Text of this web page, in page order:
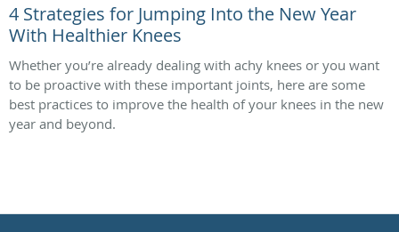
4 Strategies for Jumping Into the New Year
With Healthier Knees
Whether you’re already dealing with achy knees or you want
to be proactive with these important joints, here are some
best practices to improve the health of your knees in the new
year and beyond.